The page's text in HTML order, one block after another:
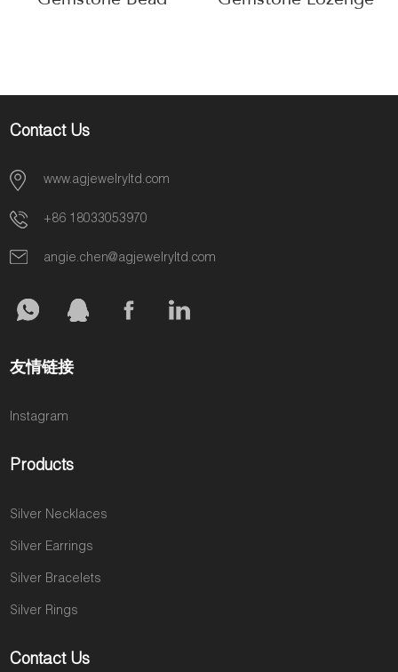
OEM Manufacturer
AGE589
Jewelry Line
Contact Us
www.agjewelryltd.com
+86 18033053970
angie.chen@agjewelryltd.com
友情链接
Instagram
Products
Silver Necklaces
Silver Earrings
Silver Bracelets
Silver Rings
Contact Us